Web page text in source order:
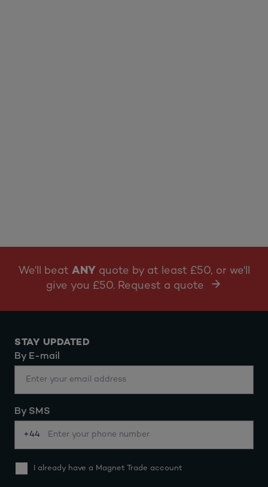
We'll beat ANY quote by at least £50, or we'll
give you £50. Request a quote
STAY UPDATED
By E-mail
By SMS
+44
I already have a Magnet Trade account